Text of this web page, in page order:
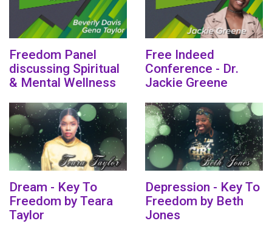
Freedom Panel
discussing Spiritual
& Mental Wellness
Free Indeed
Conference - Dr.
Jackie Greene
Dream - Key To
Freedom by Teara
Taylor
Depression - Key To
Freedom by Beth
Jones